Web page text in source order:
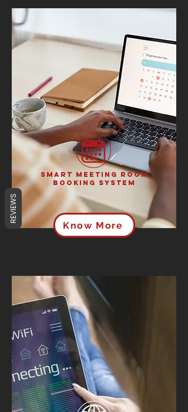
Smart Meeting Room
Booking System
Know More
REVIEWS